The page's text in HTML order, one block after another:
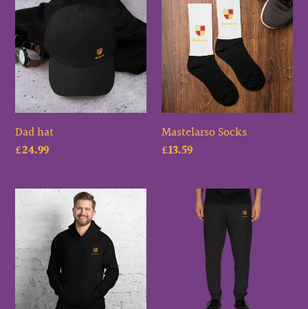
i
o
:
hat
Dad hat
Regular
£24.99
Socks
Mastelarso Socks
Regular
£13.59
Mastelarso
Unisex
Hoodie
Mastelarso
Unisex